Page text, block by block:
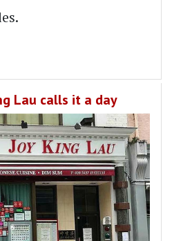
Lau calls it a day